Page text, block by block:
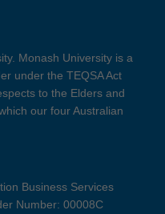
Monash University is a
under the TEQSA Act
to the Elders and
our four Australian
Business Services
Number: 00008C